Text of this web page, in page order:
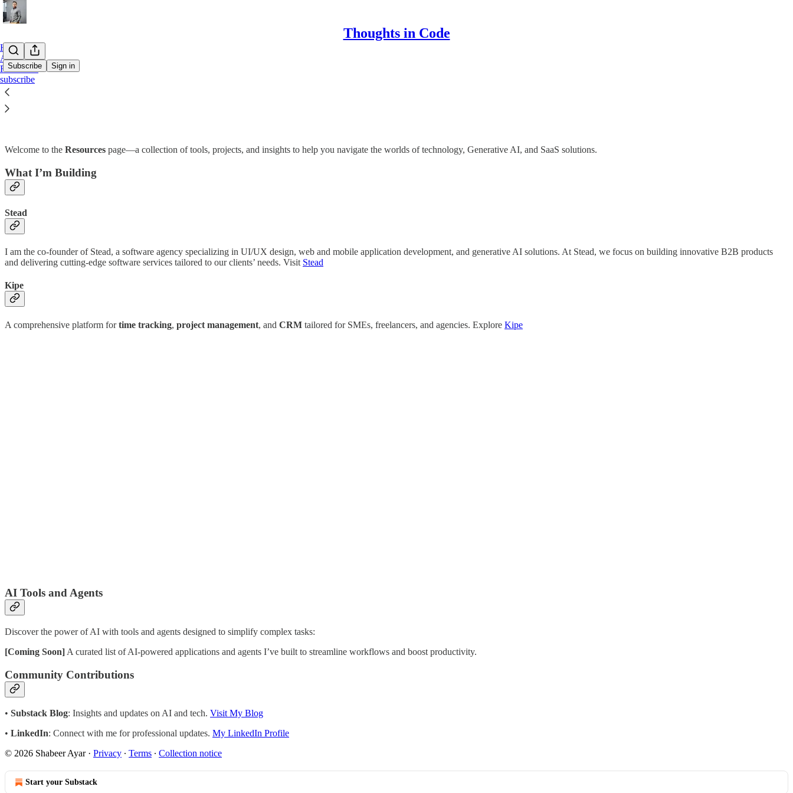
Thoughts in Code
Subscribe Sign in
Home
About
Resources
subscribe
Resources
Welcome to the Resources page—a collection of tools, projects, and insights to help you navigate the worlds of technology, Generative AI, and SaaS solutions.
What I’m Building
Stead
I am the co-founder of Stead, a software agency specializing in UI/UX design, web and mobile application development, and generative AI solutions. At Stead, we focus on building innovative B2B products
and delivering cutting-edge software services tailored to our clients’ needs. Visit Stead
Kipe
A comprehensive platform fortime tracking, project management, and CRM tailored for SMEs, freelancers, and agencies. Explore Kipe
AI Tools and Agents
Discover the power of AI with tools and agents designed to simplify complex tasks:
[Coming Soon] A curated list of AI-powered applications and agents I’ve built to streamline workflows and boost productivity.
Community Contributions
• Substack Blog: Insights and updates on AI and tech. Visit My Blog
• LinkedIn: Connect with me for professional updates. My LinkedIn Profile
© 2026 Shabeer Ayar· Privacy ∙ Terms ∙ Collection notice
Start your Substack